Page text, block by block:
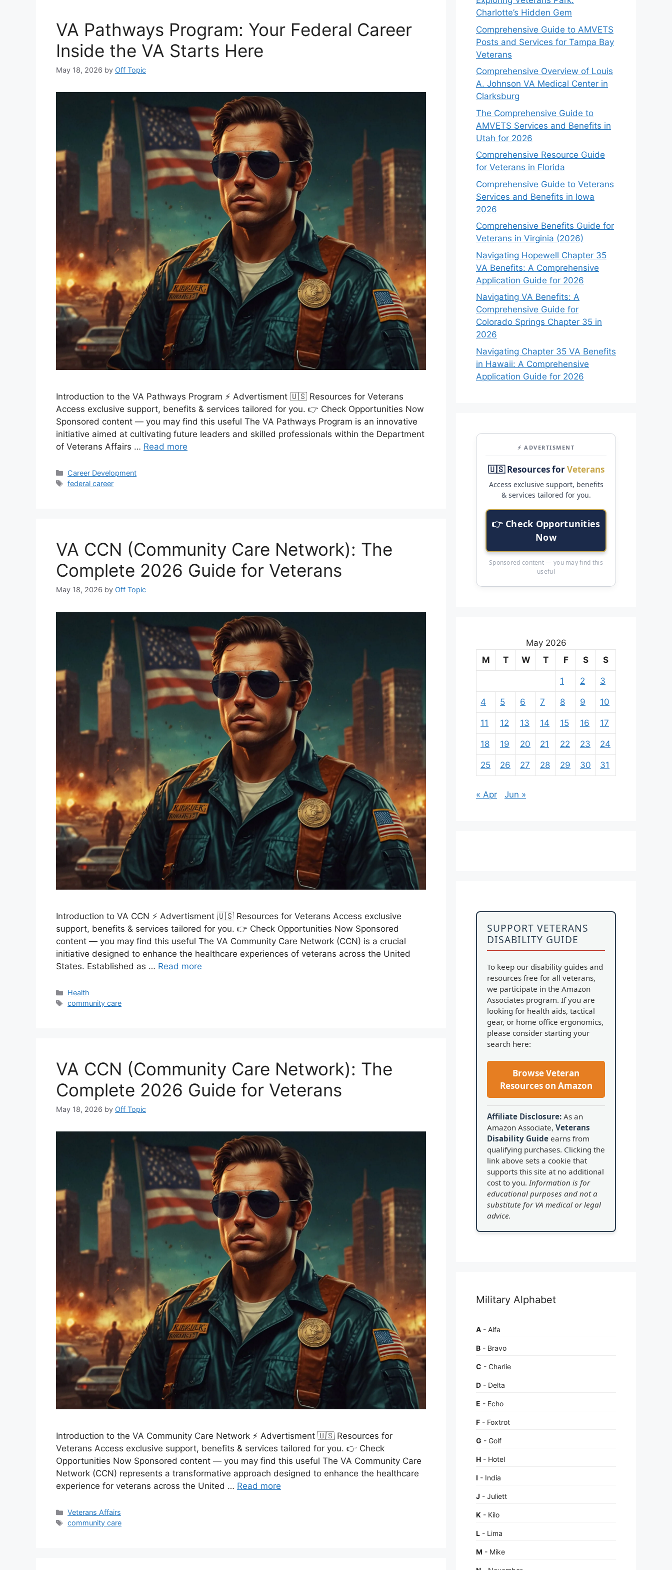
VA Pathways Program: Your Federal Career
Inside the VA Starts Here
May 18, 2026 by Off Topic
Introduction to the VA Pathways Program ⚡ Advertisment 🇺🇸 Resources for Veterans
Access exclusive support, benefits & services tailored for you. 👉 Check Opportunities Now
Sponsored content — you may find this useful The VA Pathways Program is an innovative
initiative aimed at cultivating future leaders and skilled professionals within the Department
of Veterans Affairs … Read more
Categories
Career Development
Tags
federal career
VA CCN (Community Care Network): The
Complete 2026 Guide for Veterans
May 18, 2026 by Off Topic
Introduction to VA CCN ⚡ Advertisment 🇺🇸 Resources for Veterans Access exclusive
support, benefits & services tailored for you. 👉 Check Opportunities Now Sponsored
content — you may find this useful The VA Community Care Network (CCN) is a crucial
initiative designed to enhance the healthcare experiences of veterans across the United
States. Established as … Read more
Categories
Health
Tags
community care
VA CCN (Community Care Network): The
Complete 2026 Guide for Veterans
May 18, 2026 by Off Topic
Introduction to the VA Community Care Network ⚡ Advertisment 🇺🇸 Resources for
Veterans Access exclusive support, benefits & services tailored for you. 👉 Check
Opportunities Now Sponsored content — you may find this useful The VA Community Care
Network (CCN) represents a transformative approach designed to enhance the healthcare
experience for veterans across the United … Read more
Categories
Veterans Affairs
Tags
community care
Charlotte’s Hidden Gem
Comprehensive Guide to AMVETS
Posts and Services for Tampa Bay
Veterans
Comprehensive Overview of Louis
A. Johnson VA Medical Center in
Clarksburg
The Comprehensive Guide to
AMVETS Services and Benefits in
Utah for 2026
Comprehensive Resource Guide
for Veterans in Florida
Comprehensive Guide to Veterans
Services and Benefits in Iowa
2026
Comprehensive Benefits Guide for
Veterans in Virginia (2026)
Navigating Hopewell Chapter 35
VA Benefits: A Comprehensive
Application Guide for 2026
Navigating VA Benefits: A
Comprehensive Guide for
Colorado Springs Chapter 35 in
2026
Navigating Chapter 35 VA Benefits
in Hawaii: A Comprehensive
Application Guide for 2026
⚡ ADVERTISMENT
🇺🇸 Resources forVeterans
Access exclusive support, benefits
& services tailored for you.
👉 Check Opportunities
Now
Sponsored content — you may find this
useful
May 2026
M
T W T F S S
1 2 3
4 5 6 7 8 9 10
11 12 13 14 15 16 17
18 19 20 21 22 23 24
25 26 27 28 29 30 31
« Apr Jun »
SUPPORT VETERANS
DISABILITY GUIDE
To keep our disability guides and
resources free for all veterans,
we participate in the Amazon
Associates program. If you are
looking for health aids, tactical
gear, or home office ergonomics,
please consider starting your
search here:
Browse Veteran
Resources on Amazon
Affiliate Disclosure: As an
Amazon Associate, Veterans
Disability Guide earns from
qualifying purchases. Clicking the
link above sets a cookie that
supports this site at no additional
cost to you. Information is for
educational purposes and not a
substitute for VA medical or legal
advice.
Military Alphabet
A - Alfa
B - Bravo
C - Charlie
D - Delta
E - Echo
F - Foxtrot
G - Golf
H - Hotel
I - India
J - Juliett
K - Kilo
L - Lima
M - Mike